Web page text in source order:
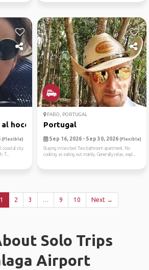
hoceim...
(Flexible)
coastal city
T...
FARO, PORTUGAL
Portugal
Sep 16, 2026 - Sep 30, 2026 (Flexible)
Staying in two bed Two bathroom apartment. No
cooking as eating out mainly. Generally relax, expl...
1 2 3 … 9 10 Next →
Solo Trips
Airport